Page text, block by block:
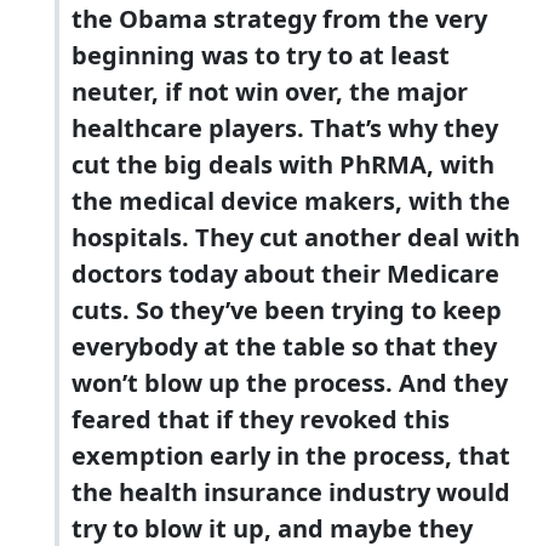
the Obama strategy from the very
beginning was to try to at least
neuter, if not win over, the major
healthcare players. That’s why they
cut the big deals with PhRMA, with
the medical device makers, with the
hospitals. They cut another deal with
doctors today about their Medicare
cuts. So they’ve been trying to keep
everybody at the table so that they
won’t blow up the process. And they
feared that if they revoked this
exemption early in the process, that
the health insurance industry would
try to blow it up, and maybe they